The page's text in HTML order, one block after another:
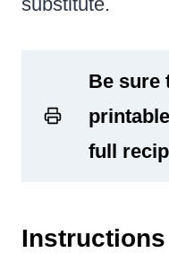
Be sure
full
Instructions